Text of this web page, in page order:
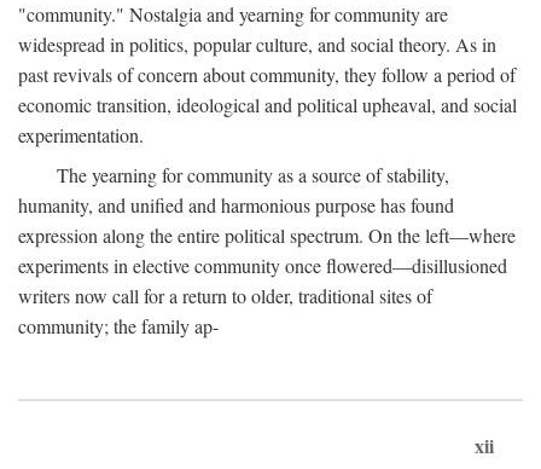
"community." Nostalgia and yearning for community are
widespread in politics, popular culture, and social theory. As in
past revivals of concern about community, they follow a period of
economic transition, ideological and political upheaval, and social
experimentation.
The yearning for community as a source of stability,
humanity, and unified and harmonious purpose has found
expression along the entire political spectrum. On the left—where
experiments in elective community once flowered—disillusioned
writers now call for a return to older, traditional sites of
community; the family ap-
xii